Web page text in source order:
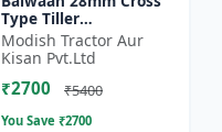
Type Tiller
Attachment (14 Inch)
- Silver
Modish Tractor Aur
Kisan Pvt.Ltd
₹2700 ₹5400
You Save ₹2700